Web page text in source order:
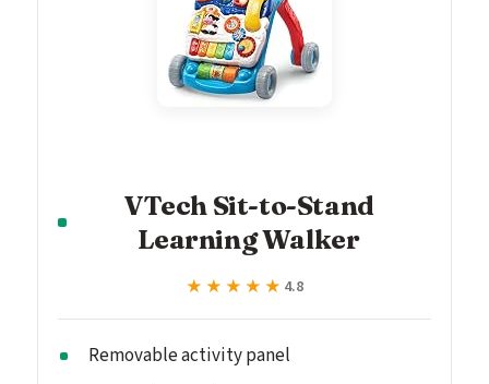
VTech Sit-to-Stand
Learning Walker
★★★★★
★★★★★ 4.8
Removable activity panel